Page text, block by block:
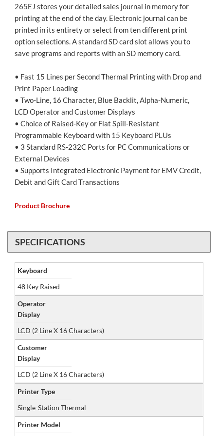
265EJ stores your detailed sales journal in memory for
printing at the end of the day. Electronic journal can be
printed in its entirety or select from ten different print
option selections. A standard SD card slot allows you to
save programs and reports with an SD memory card.
• Fast 15 Lines per Second Thermal Printing with Drop and
Print Paper Loading
• Two-Line, 16 Character, Blue Backlit, Alpha-Numeric,
LCD Operator and Customer Displays
• Choice of Raised-Key or Flat Spill-Resistant
Programmable Keyboard with 15 Keyboard PLUs
• 3 Standard RS-232C Ports for PC Communications or
External Devices
• Supports Integrated Electronic Payment for EMV Credit,
Debit and Gift Card Transactions
Product Brochure
SPECIFICATIONS
Keyboard
48 Key Raised
Operator
Display
LCD (2 Line X 16 Characters)
Customer
Display
LCD (2 Line X 16 Characters)
Printer Type
Single-Station Thermal
Printer Model